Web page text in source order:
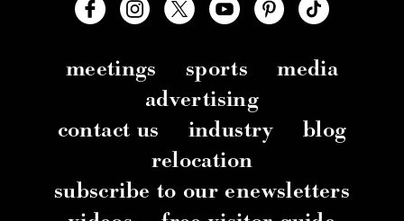
meetings sports
media
advertising
contact us
industry
blog
relocation
subscribe to our enewsletters